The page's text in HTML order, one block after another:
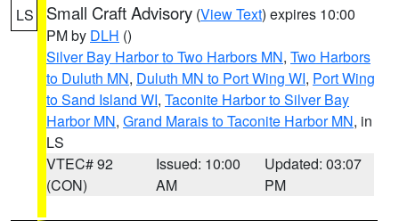
LS Small Craft Advisory (View Text) expires 10:00
PM by DLH ()
Silver Bay Harbor to Two Harbors MN, Two Harbors
to Duluth MN, Duluth MN to Port Wing WI, Port Wing
to Sand Island WI, Taconite Harbor to Silver Bay
Harbor MN, Grand Marais to Taconite Harbor MN, in
LS
VTEC# 92
(CON)
Issued: 10:00
AM
Updated: 03:07
PM